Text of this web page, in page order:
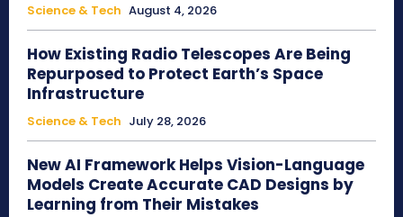
Science & Tech August 4, 2026
How Existing Radio Telescopes Are Being
Repurposed to Protect Earth’s Space
Infrastructure
Science & Tech July 28, 2026
New AI Framework Helps Vision-Language
Models Create Accurate CAD Designs by
Learning from Their Mistakes